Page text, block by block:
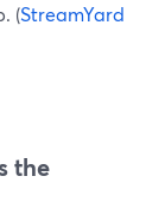
(StreamYard
the